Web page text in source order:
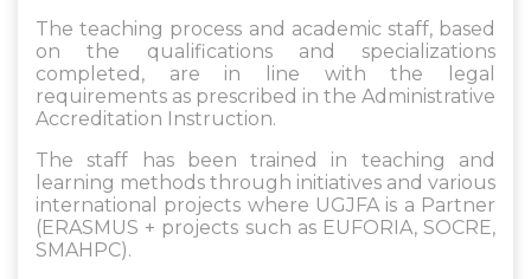
The teaching process and academic staff, based
on the qualifications and specializations
completed, are in line with the legal
requirements as prescribed in the Administrative
Accreditation Instruction.
The staff has been trained in teaching and
learning methods through initiatives and various
international projects where UGJFA is a Partner
(ERASMUS + projects such as EUFORIA, SOCRE,
SMAHPC).